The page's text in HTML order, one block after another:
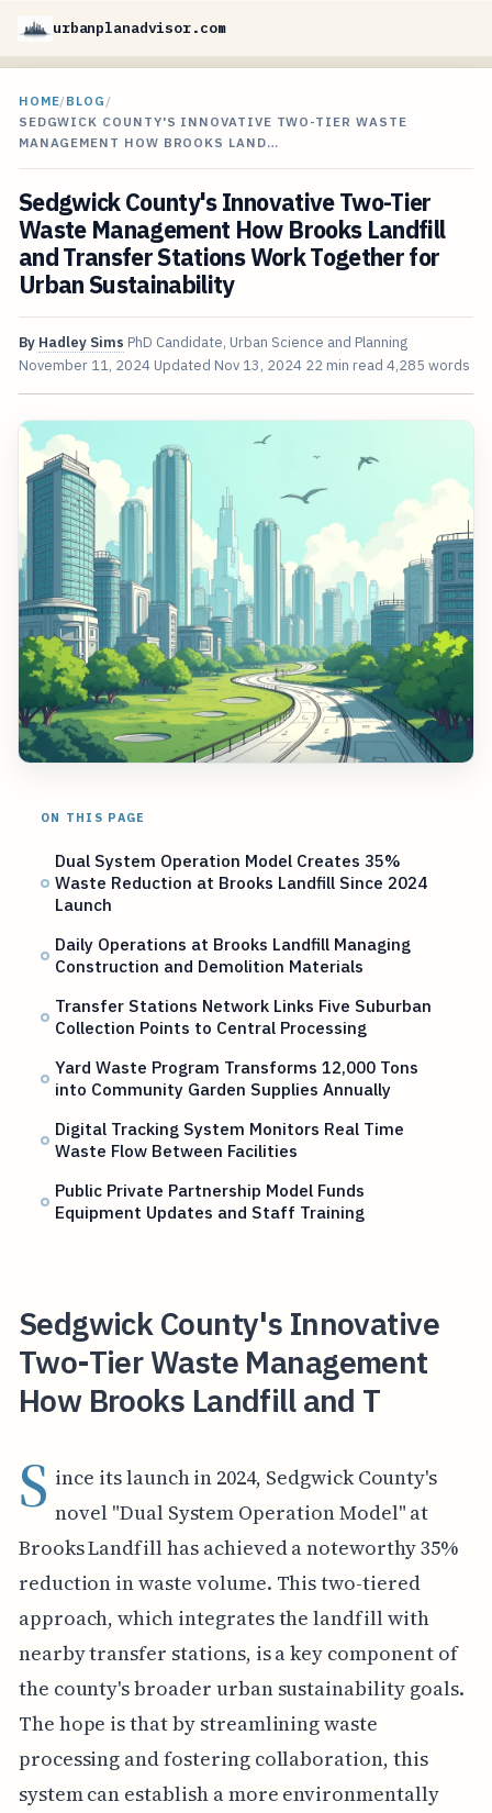
urbanplanadvisor.com
HOME/BLOG /
SEDGWICK COUNTY'S INNOVATIVE TWO-TIER WASTE
MANAGEMENT HOW BROOKS LAND…
Sedgwick County's Innovative Two-Tier
Waste Management How Brooks Landfill
and Transfer Stations Work Together for
Urban Sustainability
By Hadley Sims PhD Candidate, Urban Science and Planning
November 11, 2024 Updated Nov 13, 2024 22 min read 4,285 words
ON THIS PAGE
Dual System Operation Model Creates 35%
Waste Reduction at Brooks Landfill Since 2024
Launch
Daily Operations at Brooks Landfill Managing
Construction and Demolition Materials
Transfer Stations Network Links Five Suburban
Collection Points to Central Processing
Yard Waste Program Transforms 12,000 Tons
into Community Garden Supplies Annually
Digital Tracking System Monitors Real Time
Waste Flow Between Facilities
Public Private Partnership Model Funds
Equipment Updates and Staff Training
Sedgwick County's Innovative
Two-Tier Waste Management
How Brooks Landfill and T
S ince its launch in 2024, Sedgwick County's
novel "Dual System Operation Model" at
Brooks Landfill has achieved a noteworthy 35%
reduction in waste volume. This two-tiered
approach, which integrates the landfill with
nearby transfer stations, is a key component of
the county's broader urban sustainability goals.
The hope is that by streamlining waste
processing and fostering collaboration, this
system can establish a more environmentally